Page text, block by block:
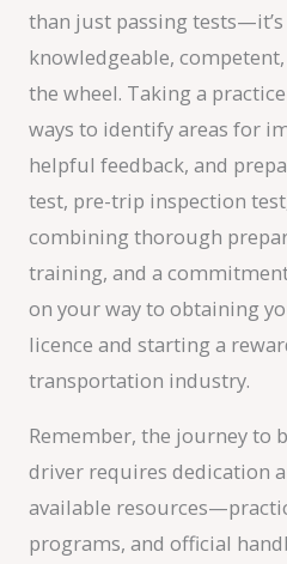
than just passing
knowledgeable,
the wheel. Taking a
ways to identify areas for
helpful feedback, and
test, pre-trip inspection
combining thorough
training, and a
on your way to obtaining
licence and starting a
transportation industry.
Remember, the journey to
driver requires dedication
available
programs, and official